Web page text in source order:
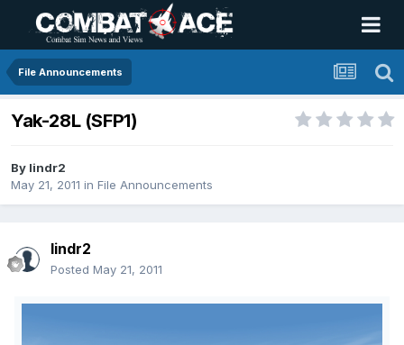
File Announcements
Yak-28L (SFP1)
By lindr2
May 21, 2011 in File Announcements
lindr2
Posted May 21, 2011